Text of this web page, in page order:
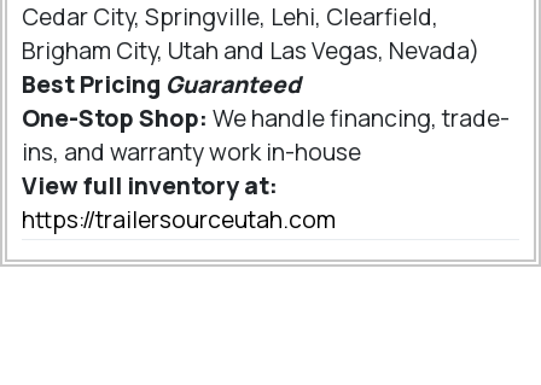
Cedar City, Springville, Lehi, Clearfield,
Brigham City, Utah and Las Vegas, Nevada)
Best Pricing Guaranteed
One-Stop Shop: We handle financing, trade-
ins, and warranty work in-house
View full inventory at:
https://trailersourceutah.com